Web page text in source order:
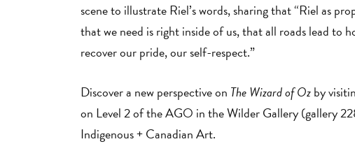
scene to illustrate Riel’s words, sharing that “Riel as
that we need is right inside of us, that all roads lead to
recover our pride, our self-respect.”
Discover a new perspective on The Wizard of Ozby
on Level 2 of the AGO in the Wilder Gallery (gallery
Indigenous + Canadian Art.